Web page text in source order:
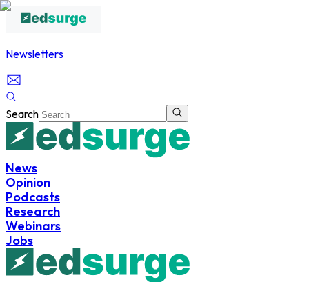
Newsletters
Search
News
Opinion
Podcasts
Research
Webinars
Jobs